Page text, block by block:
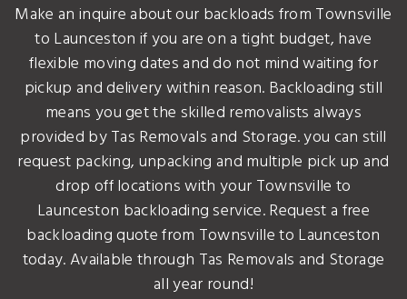
Make an inquire about our backloads from Townsville
to Launceston if you are on a tight budget, have
flexible moving dates and do not mind waiting for
pickup and delivery within reason. Backloading still
means you get the skilled removalists always
provided by Tas Removals and Storage. you can still
request packing, unpacking and multiple pick up and
drop off locations with your Townsville to
Launceston backloading service. Request a free
backloading quote from Townsville to Launceston
today. Available through Tas Removals and Storage
all year round!